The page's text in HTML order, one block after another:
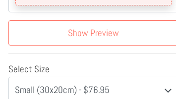
Show Preview
Select Size
Small (30x20cm) - $76.95